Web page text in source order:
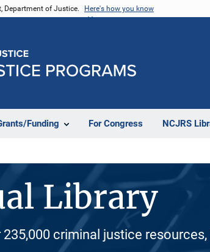
Department of Justice. Here's how you know
Funding For Congress NCJRS
Library
criminal justice